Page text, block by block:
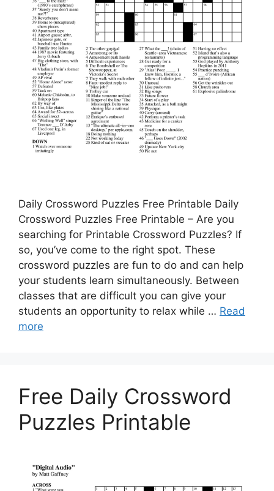
Daily Crossword Puzzles Free Printable Daily
Crossword Puzzles Free Printable – Are you
searching for Printable Crossword Puzzles? If
so, you’ve come to the right spot. These
crossword puzzles are fun to do and can help
your students learn simultaneously. Between
classes that are difficult you can give your
students an opportunity to relax while … Read
more
Free Daily Crossword
Puzzles Printable